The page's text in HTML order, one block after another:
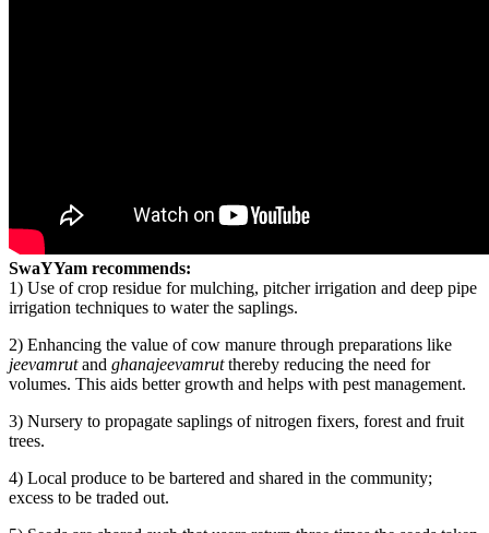
SwaYYam recommends:
1) Use of crop residue for mulching, pitcher irrigation and deep pipe
irrigation techniques to water the saplings.
2) Enhancing the value of cow manure through preparations like
jeevamrutand ghanajeevamrutthereby reducing the need for
volumes. This aids better growth and helps with pest management.
3) Nursery to propagate saplings of nitrogen fixers, forest and fruit
trees.
4) Local produce to be bartered and shared in the community;
excess to be traded out.